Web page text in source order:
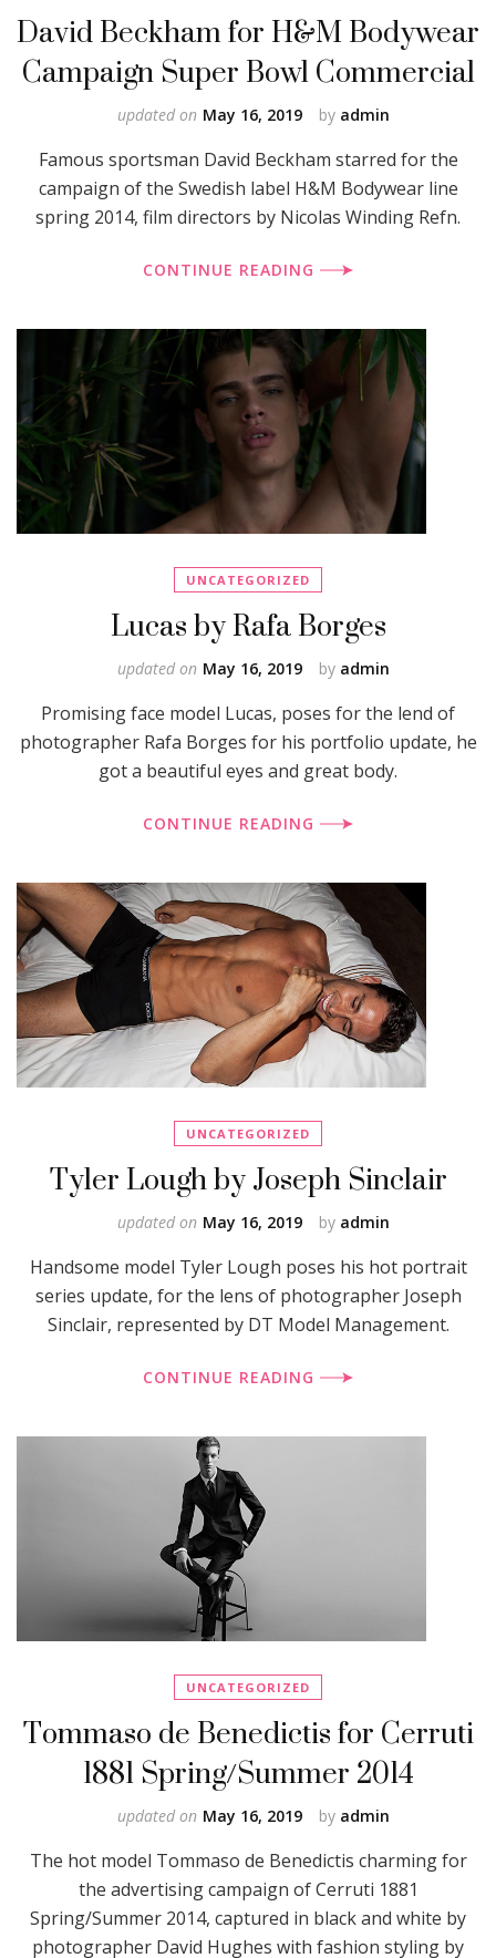
David Beckham for H&M Bodywear
Campaign Super Bowl Commercial
by admin
updated on May 16, 2019
Famous sportsman David Beckham starred for the
campaign of the Swedish label H&M Bodywear line
spring 2014, film directors by Nicolas Winding Refn.
CONTINUE READING
UNCATEGORIZED
Lucas by Rafa Borges
by admin
updated on May 16, 2019
Promising face model Lucas, poses for the lend of
photographer Rafa Borges for his portfolio update, he
got a beautiful eyes and great body.
CONTINUE READING
UNCATEGORIZED
Tyler Lough by Joseph Sinclair
by admin
updated on May 16, 2019
Handsome model Tyler Lough poses his hot portrait
series update, for the lens of photographer Joseph
Sinclair, represented by DT Model Management.
CONTINUE READING
UNCATEGORIZED
Tommaso de Benedictis for Cerruti
1881 Spring/Summer 2014
by admin
updated on May 16, 2019
The hot model Tommaso de Benedictis charming for
the advertising campaign of Cerruti 1881
Spring/Summer 2014, captured in black and white by
photographer David Hughes with fashion styling by